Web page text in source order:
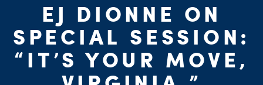
EJ DIONNE ON
SPECIAL SESSION:
“IT’S YOUR MOVE,